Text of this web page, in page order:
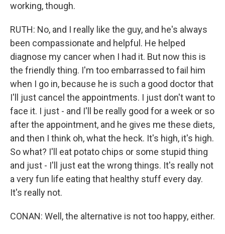
working, though.
RUTH: No, and I really like the guy, and he's always
been compassionate and helpful. He helped
diagnose my cancer when I had it. But now this is
the friendly thing. I'm too embarrassed to fail him
when I go in, because he is such a good doctor that
I'll just cancel the appointments. I just don't want to
face it. I just - and I'll be really good for a week or so
after the appointment, and he gives me these diets,
and then I think oh, what the heck. It's high, it's high.
So what? I'll eat potato chips or some stupid thing
and just - I'll just eat the wrong things. It's really not
a very fun life eating that healthy stuff every day.
It's really not.
CONAN: Well, the alternative is not too happy, either.